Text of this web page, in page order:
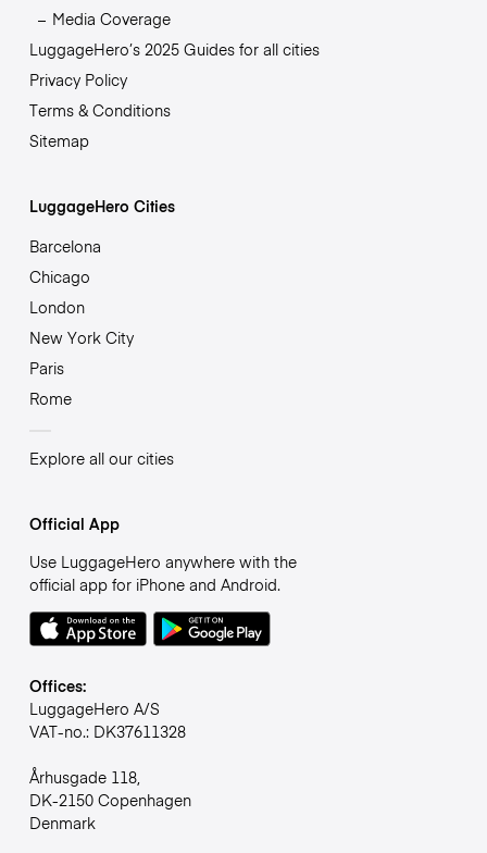
Media Coverage
LuggageHero’s 2025 Guides for all cities
Privacy Policy
Terms & Conditions
Sitemap
LuggageHero Cities
Barcelona
Chicago
London
New York City
Paris
Rome
Explore all our cities
Official App
Use LuggageHero anywhere with the
official app for iPhone and Android.
Offices:
LuggageHero A/S
VAT-no.: DK37611328
Århusgade 118,
DK-2150 Copenhagen
Denmark